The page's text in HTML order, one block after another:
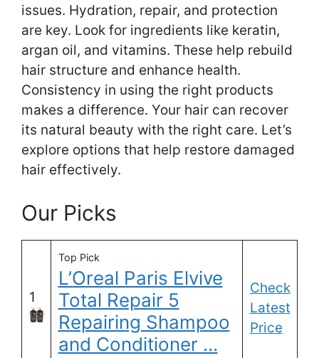
issues. Hydration, repair, and protection
are key. Look for ingredients like keratin,
argan oil, and vitamins. These help rebuild
hair structure and enhance health.
Consistency in using the right products
makes a difference. Your hair can recover
its natural beauty with the right care. Let’s
explore options that help restore damaged
hair effectively.
Our Picks
1
Top Pick
L’Oreal Paris Elvive
Total Repair 5
Repairing Shampoo
and Conditioner …
Check
Latest
Price